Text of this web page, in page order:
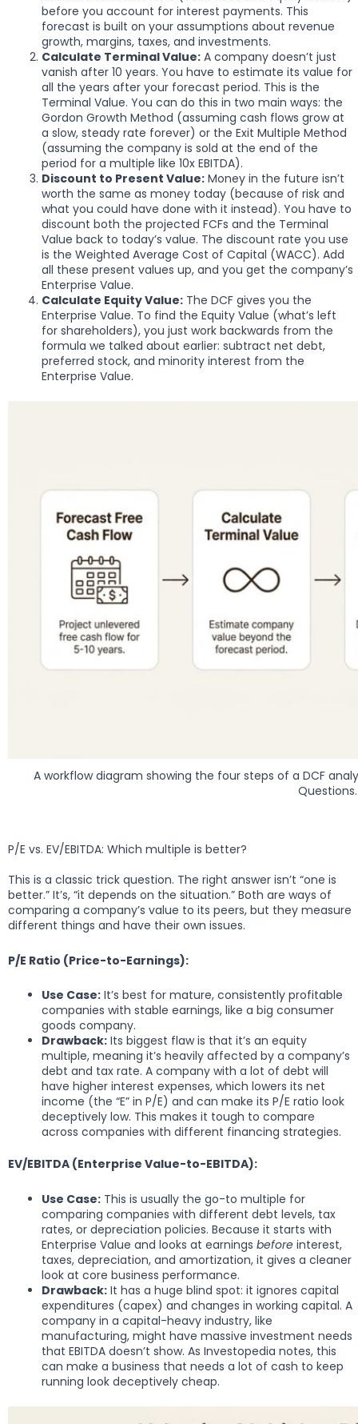
before you account for interest payments. This
forecast is built on your assumptions about revenue
growth, margins, taxes, and investments.
Calculate Terminal Value: A company doesn’t just
vanish after 10 years. You have to estimate its value for
all the years after your forecast period. This is the
Terminal Value. You can do this in two main ways: the
Gordon Growth Method (assuming cash flows grow at
a slow, steady rate forever) or the Exit Multiple Method
(assuming the company is sold at the end of the
period for a multiple like 10x EBITDA).
Discount to Present Value: Money in the future isn’t
worth the same as money today (because of risk and
what you could have done with it instead). You have to
discount both the projected FCFs and the Terminal
Value back to today’s value. The discount rate you use
is the Weighted Average Cost of Capital (WACC). Add
all these present values up, and you get the company’s
Enterprise Value.
Calculate Equity Value: The DCF gives you the
Enterprise Value. To find the Equity Value (what’s left
for shareholders), you just work backwards from the
formula we talked about earlier: subtract net debt,
preferred stock, and minority interest from the
Enterprise Value.
A workflow diagram showing the four steps of a DCF
Questions.
P/E vs. EV/EBITDA: Which multiple is better?
This is a classic trick question. The right answer isn’t “one is
better.” It’s, “it depends on the situation.” Both are ways of
comparing a company’s value to its peers, but they measure
different things and have their own issues.
P/E Ratio (Price-to-Earnings):
Use Case: It’s best for mature, consistently profitable
companies with stable earnings, like a big consumer
goods company.
Drawback: Its biggest flaw is that it’s an equity
multiple, meaning it’s heavily affected by a company’s
debt and tax rate. A company with a lot of debt will
have higher interest expenses, which lowers its net
income (the “E” in P/E) and can make its P/E ratio look
deceptively low. This makes it tough to compare
across companies with different financing strategies.
EV/EBITDA (Enterprise Value-to-EBITDA):
Use Case: This is usually the go-to multiple for
comparing companies with different debt levels, tax
rates, or depreciation policies. Because it starts with
Enterprise Value and looks at earnings before interest,
taxes, depreciation, and amortization, it gives a cleaner
look at core business performance.
Drawback: It has a huge blind spot: it ignores capital
expenditures (capex) and changes in working capital. A
company in a capital-heavy industry, like
manufacturing, might have massive investment needs
that EBITDA doesn’t show. As Investopedia notes, this
can make a business that needs a lot of cash to keep
running look deceptively cheap.